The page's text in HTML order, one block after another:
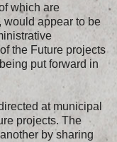
which are
would appear to be
the Future projects
put forward in
at municipal
projects. The
by sharing